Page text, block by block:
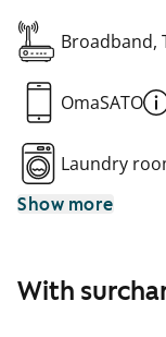
Broadband,
OmaSATO
Laundry
Show more
With